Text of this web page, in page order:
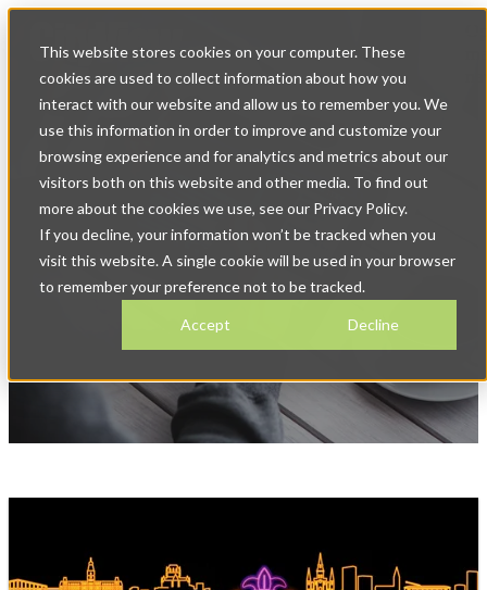
This website stores cookies on your computer. These
cookies are used to collect information about how you
interact with our website and allow us to remember you. We
use this information in order to improve and customize your
browsing experience and for analytics and metrics about our
visitors both on this website and other media. To find out
more about the cookies we use, see our Privacy Policy.
If you decline, your information won’t be tracked when you
visit this website. A single cookie will be used in your browser
to remember your preference not to be tracked.
Accept Decline
News & Blog